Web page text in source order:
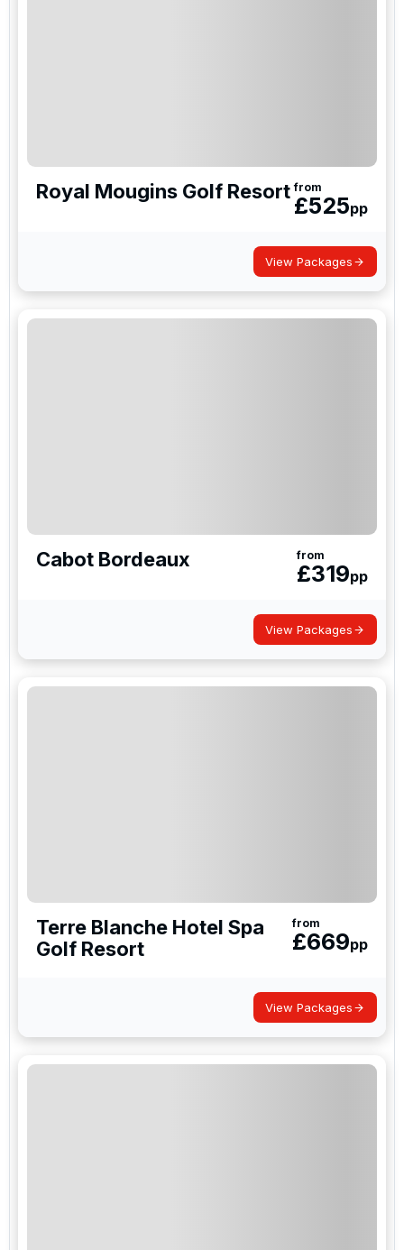
Royal Mougins Golf Resort from
£525pp
View Packages
Cabot Bordeaux from
£319pp
View Packages
Terre Blanche Hotel Spa
Golf Resort
from
£669pp
View Packages